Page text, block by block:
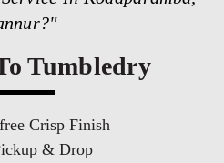
Tumbledry
Crisp Finish
& Drop